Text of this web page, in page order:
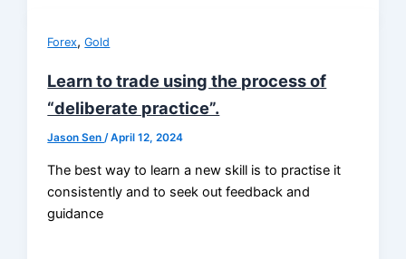
Forex,Gold
Learn to trade using the process of
“deliberate practice”.
Jason Sen/April 12, 2024
The best way to learn a new skill is to practise it
consistently and to seek out feedback and
guidance